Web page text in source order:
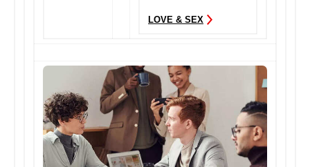
to 30 th July ...
LOVE & SEX